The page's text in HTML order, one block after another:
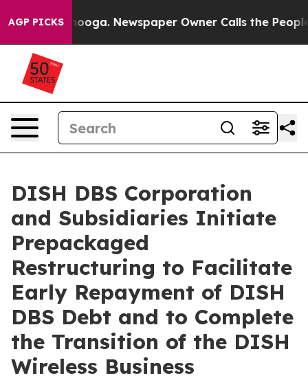
AGP PICKS Newspaper Owner Calls the People
DISH DBS Corporation
and Subsidiaries Initiate
Prepackaged
Restructuring to Facilitate
Early Repayment of DISH
DBS Debt and to Complete
the Transition of the DISH
Wireless Business